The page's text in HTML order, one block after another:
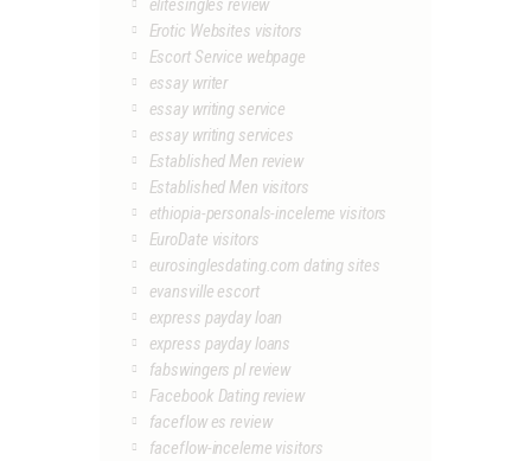
elitesingles review
Erotic Websites visitors
Escort Service webpage
essay writer
essay writing service
essay writing services
Established Men review
Established Men visitors
ethiopia-personals-inceleme visitors
EuroDate visitors
eurosinglesdating.com dating sites
evansville escort
express payday loan
express payday loans
fabswingers pl review
Facebook Dating review
faceflow es review
faceflow-inceleme visitors